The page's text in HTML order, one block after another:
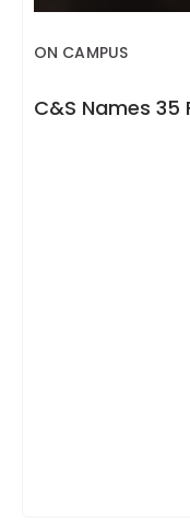
ON CAMPUS
C&S Names